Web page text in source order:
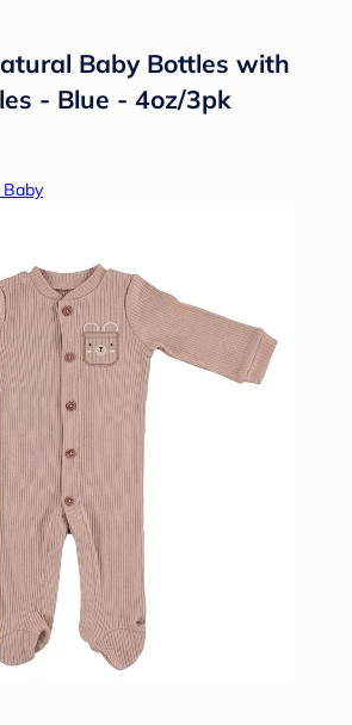
Baby Bottles with
- Blue - 4oz/3pk